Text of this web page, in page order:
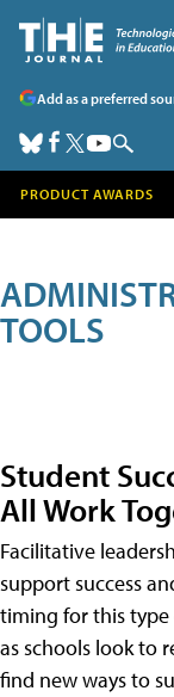
Add as a preferred
PRODUCT AWARDS
TOOLS
Student
All Work
Facilitative
support success
timing for this
as schools look to
find new ways to